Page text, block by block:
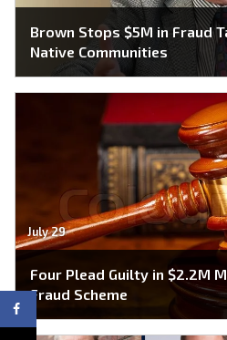
Brown Stops $5M in Fraud
Native Communities
July 29
Four Plead Guilty in $2.2M
Fraud Scheme